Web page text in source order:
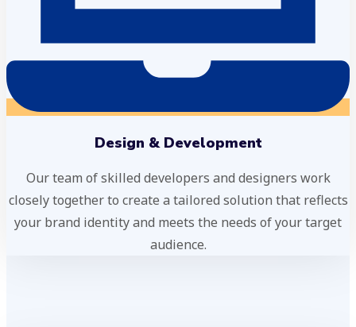
Design & Development
Our team of skilled developers and designers work
closely together to create a tailored solution that reflects
your brand identity and meets the needs of your target
audience.